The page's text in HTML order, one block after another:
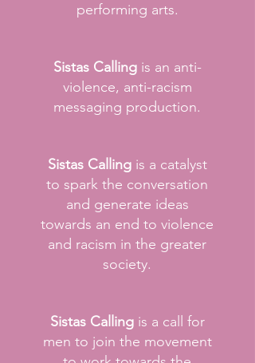
performing arts.
Sistas Calling is an anti-
violence, anti-racism
messaging production.
Sistas Calling is a catalyst
to spark the conversation
and generate ideas
towards an end to violence
and racism in the greater
society.
Sistas Calling is a call for
men to join the movement